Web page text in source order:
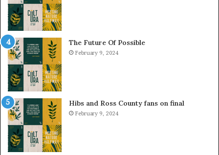
The Future Of Possible
February 9, 2024
Hibs and Ross County fans on final
February 9, 2024